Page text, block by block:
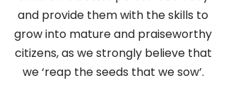
and provide them with the skills to
grow into mature and praiseworthy
citizens, as we strongly believe that
we ‘reap the seeds that we sow’.